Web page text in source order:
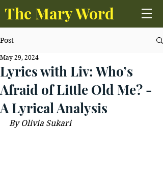
The Mary Word
Post
Lyrics with Liv: Who’s
Afraid of Little Old Me? -
A Lyrical Analysis
May 29, 2024
By Olivia Sukari